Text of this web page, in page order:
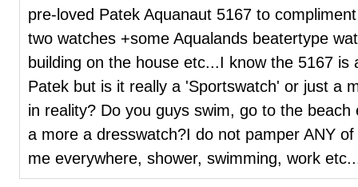
pre-loved Patek Aquanaut 5167 to
two watches +some Aqualands beatertype
building on the house etc...I know the 5167 is
Patek but is it really a 'Sportswatch' or just a
in reality? Do you guys swim, go to the
a more a dresswatch?I do not pamper ANY
me everywhere, shower, swimming, work